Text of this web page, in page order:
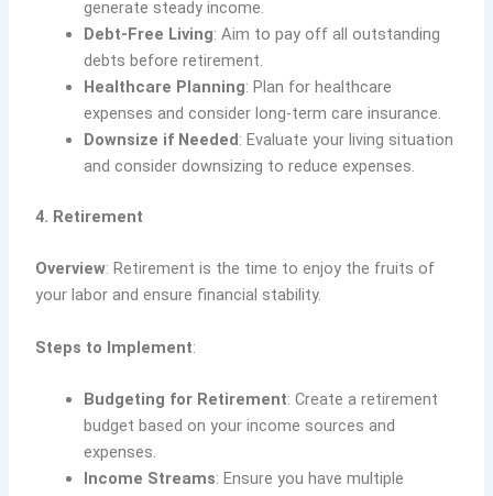
generate steady income.
Debt-Free Living: Aim to pay off all outstanding
debts before retirement.
Healthcare Planning: Plan for healthcare
expenses and consider long-term care insurance.
Downsize if Needed: Evaluate your living situation
and consider downsizing to reduce expenses.
4. Retirement
Overview: Retirement is the time to enjoy the fruits of
your labor and ensure financial stability.
Steps to Implement:
Budgeting for Retirement: Create a retirement
budget based on your income sources and
expenses.
Income Streams: Ensure you have multiple